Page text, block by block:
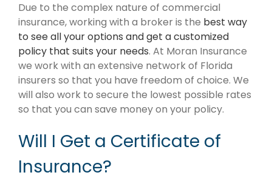
Due to the complex nature of commercial
insurance, working with a broker is the best way
to see all your options and get a customized
policy that suits your needs. At Moran Insurance
we work with an extensive network of Florida
insurers so that you have freedom of choice. We
will also work to secure the lowest possible rates
so that you can save money on your policy.
Will I Get a Certificate of
Insurance?